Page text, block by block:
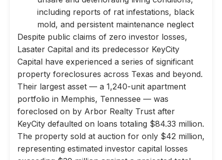
including reports of rat infestations, black
mold, and persistent maintenance neglect
Despite public claims of zero investor losses,
Lasater Capital and its predecessor KeyCity
Capital have experienced a series of significant
property foreclosures across Texas and beyond.
Their largest asset — a 1,240-unit apartment
portfolio in Memphis, Tennessee — was
foreclosed on by Arbor Realty Trust after
KeyCity defaulted on loans totaling $84.33 million.
The property sold at auction for only $42 million,
representing estimated investor capital losses